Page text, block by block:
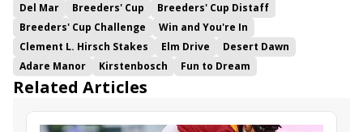
Del Mar Breeders' Cup
Breeders' Cup Distaff
Breeders' Cup Challenge
Win and You're In
Clement L. Hirsch Stakes
Elm Drive
Desert Dawn
Adare Manor
Kirstenbosch Fun to Dream
Related Articles